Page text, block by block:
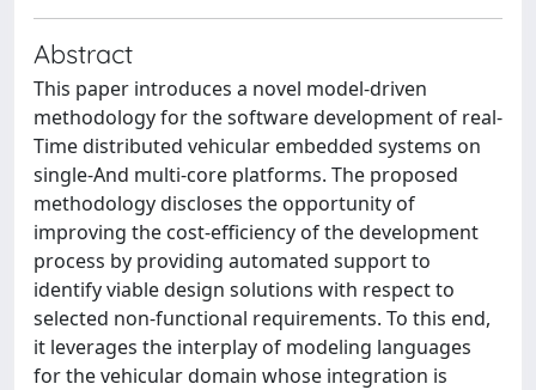
Abstract
This paper introduces a novel model-driven
methodology for the software development of real-
Time distributed vehicular embedded systems on
single-And multi-core platforms. The proposed
methodology discloses the opportunity of
improving the cost-efficiency of the development
process by providing automated support to
identify viable design solutions with respect to
selected non-functional requirements. To this end,
it leverages the interplay of modeling languages
for the vehicular domain whose integration is